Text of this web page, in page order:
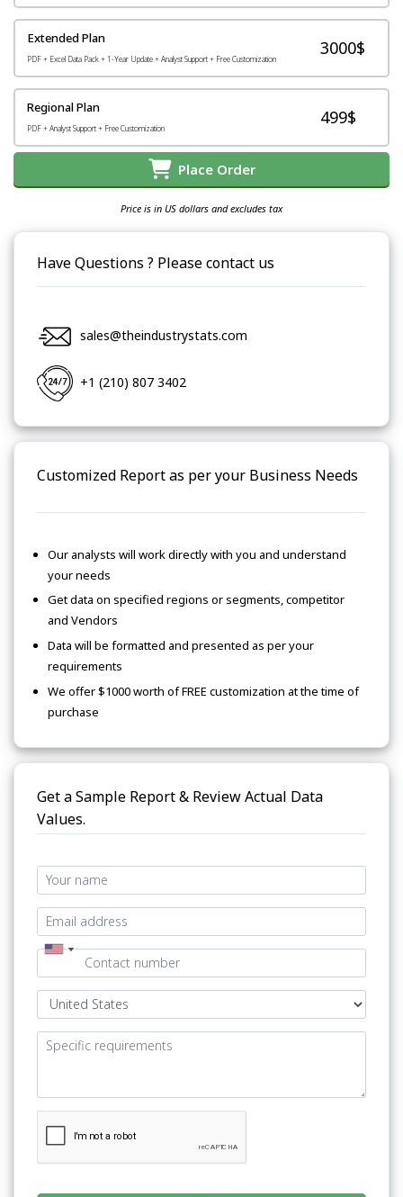
Extended Plan
PDF + Excel Data Pack + 1-Year Update + Analyst Support + Free Customization
3000$
Regional Plan
PDF + Analyst Support + Free Customization
499$
Place Order
Price is in US dollars and excludes tax
Have Questions ? Please contact us
sales@theindustrystats.com
+1 (210) 807 3402
Customized Report as per your Business Needs
Our analysts will work directly with you and understand
your needs
Get data on specified regions or segments, competitor
and Vendors
Data will be formatted and presented as per your
requirements
We offer $1000 worth of FREE customization at the time of
purchase
Get a Sample Report & Review Actual Data
Values.